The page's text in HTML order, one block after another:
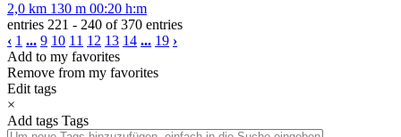
2,0 km 130 m 00:20 h:m
entries 221 - 240 of 370 entries
‹ 1 ... 9 10 11 12 13 14 ... 19 ›
Add to my favorites
Remove from my favorites
Edit tags
×
Add tags Tags